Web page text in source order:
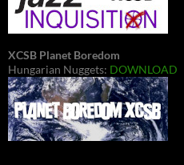
XCSB Planet Boredom
Hungarian Nuggets: DOWNLOAD